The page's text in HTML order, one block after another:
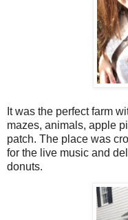
It was the perfect farm
mazes, animals, apple
patch. The place was
for the live music and
donuts.